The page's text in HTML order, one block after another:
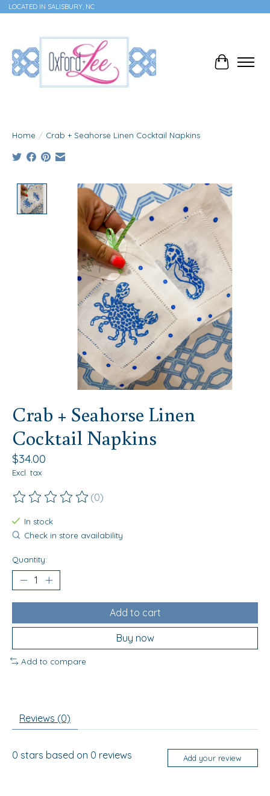
LOCATED IN SALISBURY, NC
Cart
Home / Crab + Seahorse Linen Cocktail Napkins
Product image slideshow Items
Crab + Seahorse Linen
Cocktail Napkins
$34.00
Excl. tax
The rating of this product is
(0)
In stock
Check in store availability
Quantity:
Add to cart
Buy now
Add to compare
Reviews (0)
0 stars based on 0 reviews Add your review